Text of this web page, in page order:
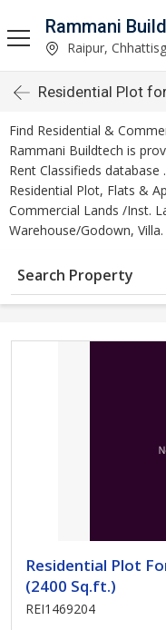
Rammani
Raipur,
Residential Plot
Find Residential &
Rammani Buildtech is
Rent Classifieds
Residential Plot, Flats &
Commercial Lands /Inst.
Warehouse/Godown, Villa.
Search Property
Residential Plot
(2400 Sq.ft.)
REI1469204